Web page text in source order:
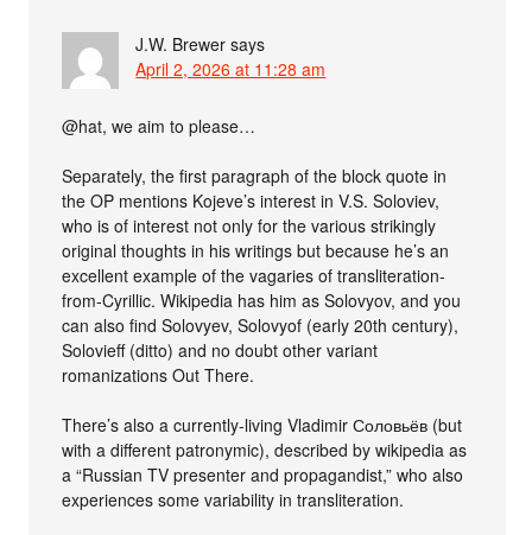
J.W. Brewer says
April 2, 2026 at 11:28 am
@hat, we aim to please…
Separately, the first paragraph of the block quote in
the OP mentions Kojeve’s interest in V.S. Soloviev,
who is of interest not only for the various strikingly
original thoughts in his writings but because he’s an
excellent example of the vagaries of transliteration-
from-Cyrillic. Wikipedia has him as Solovyov, and you
can also find Solovyev, Solovyof (early 20th century),
Solovieff (ditto) and no doubt other variant
romanizations Out There.
There’s also a currently-living Vladimir Соловьёв (but
with a different patronymic), described by wikipedia as
a “Russian TV presenter and propagandist,” who also
experiences some variability in transliteration.